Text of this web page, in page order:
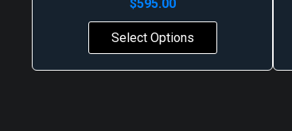
$595.00
Select Options